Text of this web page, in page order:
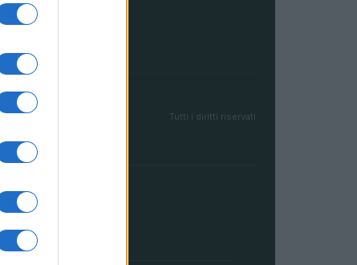
Tutti i diritti riservati
FRANCIA